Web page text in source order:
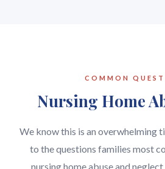
COMMON
Nursing Home
We know this is an overwhelming
to the questions families most
nursing home abuse and